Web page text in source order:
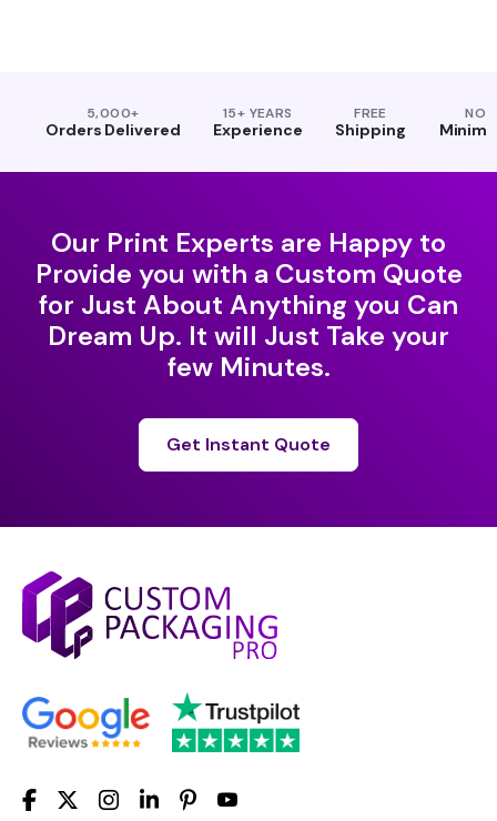
5,000+
Orders Delivered
15+ YEARS
Experience
FREE
Shipping
NO
Our Print Experts are Happy to
Provide you with a Custom Quote
for Just About Anything you Can
Dream Up. It will Just Take your
few Minutes.
Get Instant Quote